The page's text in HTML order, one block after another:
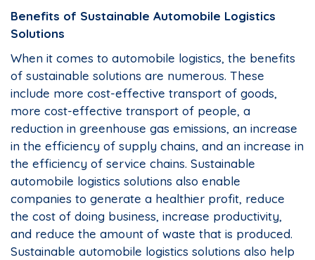
Benefits of Sustainable Automobile Logistics
Solutions
When it comes to automobile logistics, the benefits
of sustainable solutions are numerous. These
include more cost-effective transport of goods,
more cost-effective transport of people, a
reduction in greenhouse gas emissions, an increase
in the efficiency of supply chains, and an increase in
the efficiency of service chains. Sustainable
automobile logistics solutions also enable
companies to generate a healthier profit, reduce
the cost of doing business, increase productivity,
and reduce the amount of waste that is produced.
Sustainable automobile logistics solutions also help